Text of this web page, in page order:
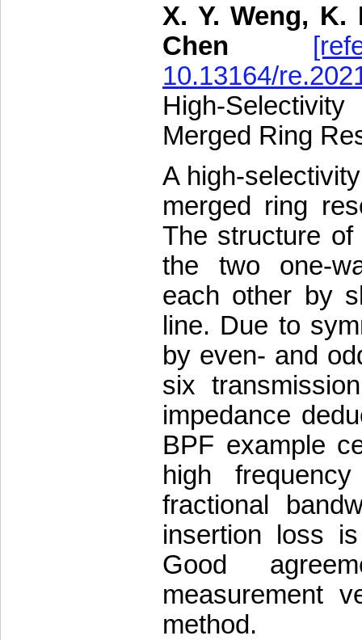
X. Y. Weng, K.
Chen
10.13164/
High-
Merged Ring
A high-
merged ring
The structure
the two one-
each other by
line. Due to
by even- and
six
impedance
BPF example
high
fractional
insertion loss
Good
measurement
method.